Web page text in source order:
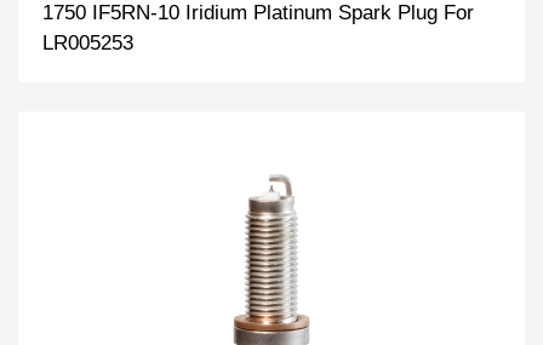
1750 IF5RN-10 Iridium Platinum Spark Plug For
LR005253